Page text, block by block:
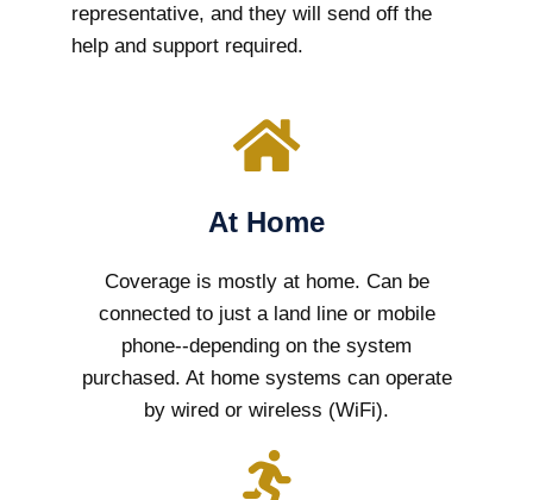
representative, and they will send off the
help and support required.
At Home
Coverage is mostly at home. Can be
connected to just a land line or mobile
phone--depending on the system
purchased. At home systems can operate
by wired or wireless (WiFi).